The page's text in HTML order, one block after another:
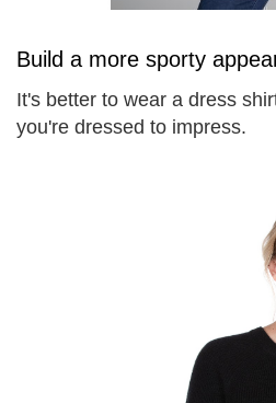
Build a more sporty
It's better to wear a dress
you're dressed to impress.